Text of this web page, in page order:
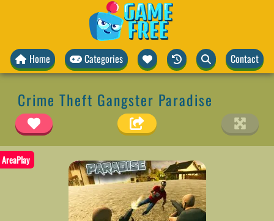
Home Categories Contact
Crime Theft Gangster Paradise
AreaPlay